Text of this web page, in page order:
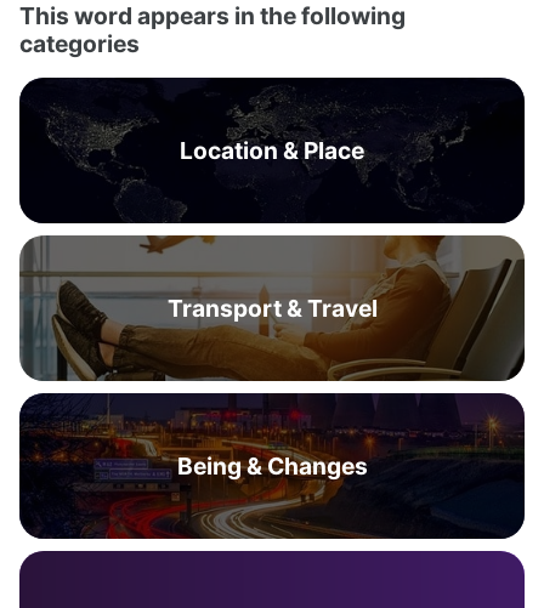
This word appears in the following
categories
Location & Place
Transport & Travel
Being & Changes